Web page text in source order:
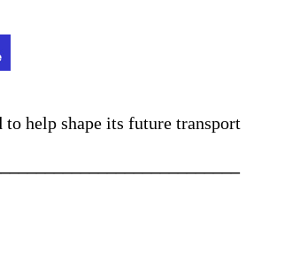
help shape its future transport